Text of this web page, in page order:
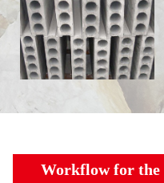
Workflow for the